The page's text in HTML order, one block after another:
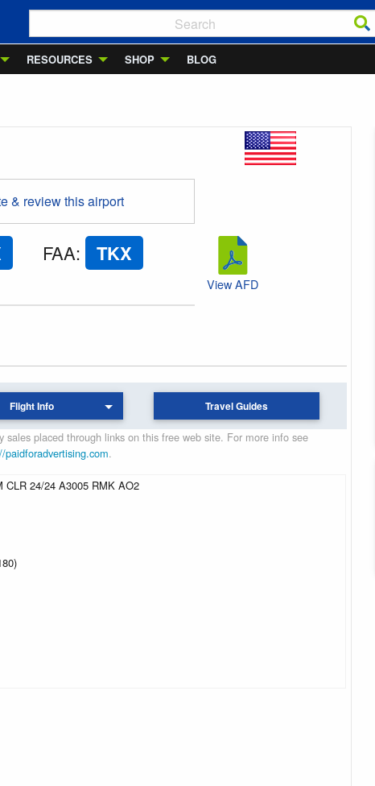
RESOURCES SHOP BLOG
& review this airport
FAA: TKX
View AFD
Flight Info Travel Guides
placed through links on this free web site. For more info see
paidforadvertising.com.
CLR 24/24 A3005 RMK AO2